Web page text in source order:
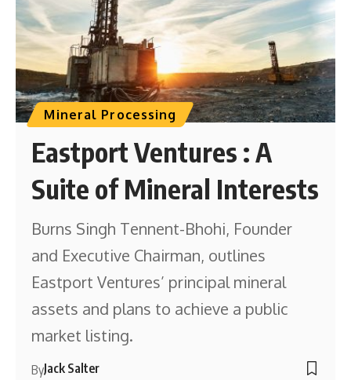
Mineral Processing
Eastport Ventures : A
Suite of Mineral Interests
Burns Singh Tennent-Bhohi, Founder
and Executive Chairman, outlines
Eastport Ventures’ principal mineral
assets and plans to achieve a public
market listing.
ByJack Salter